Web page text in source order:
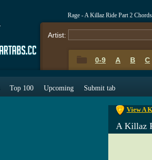
Rage - A Killaz Ride Part 2
Artist:
0-9 A B C
Top 100 Upcoming Submit tab
View A
A Killaz